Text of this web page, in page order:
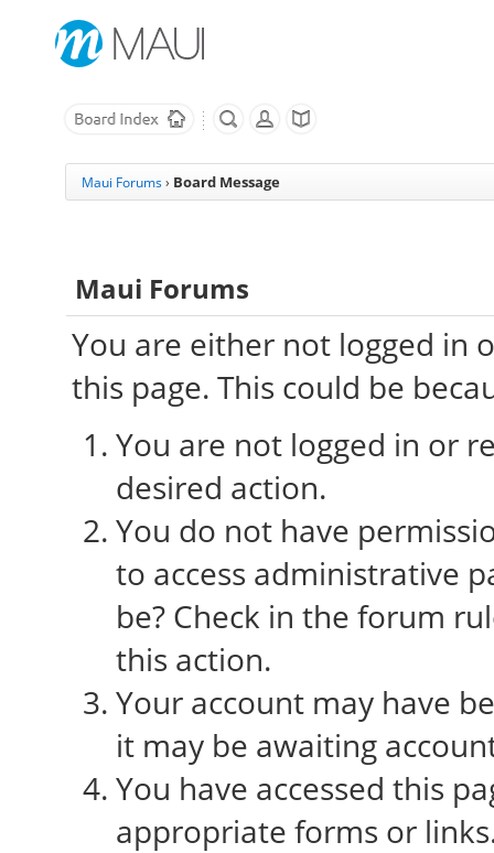
Maui Forums › Board Message
Maui Forums
You are either not logged in
this page. This could be
You are not logged in or
desired action.
You do not have
to access administrative
be? Check in the forum
this action.
Your account may have
it may be awaiting
You have accessed this
appropriate forms or